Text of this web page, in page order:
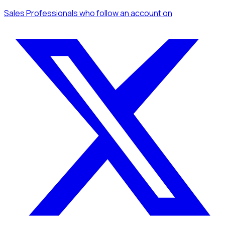
Sales Professionalswho follow an accounton